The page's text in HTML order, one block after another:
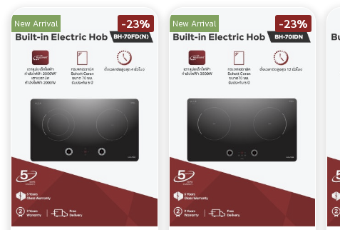
New Arrival -23% New Arrival -23%